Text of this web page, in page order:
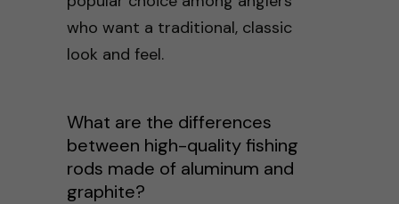
who want a traditional, classic
look and feel.
What are the differences
between high-quality fishing
rods made of aluminum and
graphite?